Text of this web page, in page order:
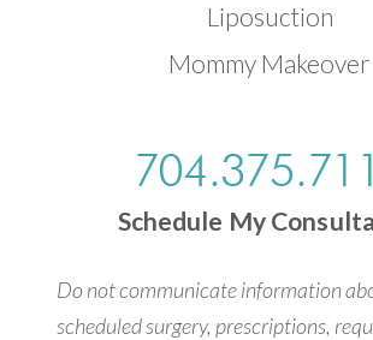
Schedule My
Do not communicate information
scheduled surgery, prescriptions,
Liposuction
Mommy Makeover